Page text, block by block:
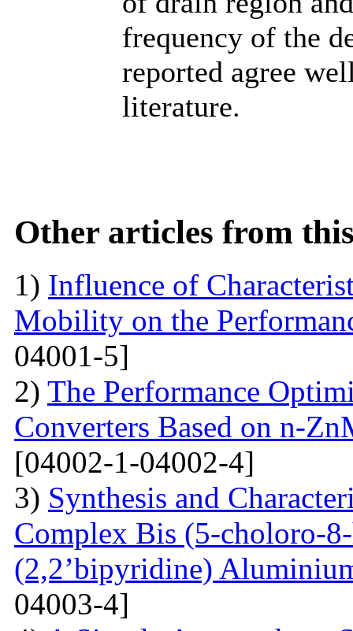
frequency of the
reported agree
literature.
Other articles from
1) Influence of
Mobility on the
04001-5]
2) The Performance
Converters Based on n-
[04002-1-04002-4]
3) Synthesis and
Complex Bis (5-choloro-
(2,2’bipyridine)
04003-4]